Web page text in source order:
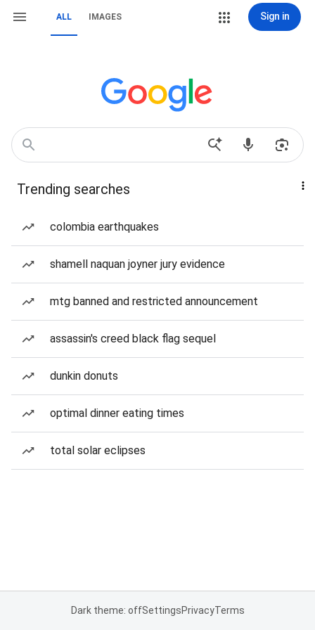
ALL IMAGES Sign in
Trending searches
colombia earthquakes
shamell naquan joyner jury evidence
mtg banned and restricted announcement
assassin's creed black flag sequel
dunkin donuts
optimal dinner eating times
total solar eclipses
Dark theme: offSettingsPrivacyTerms